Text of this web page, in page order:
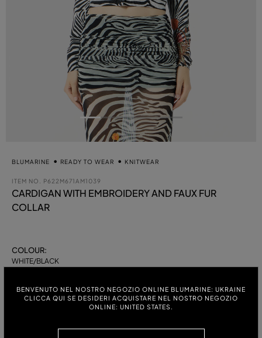
BENVENUTO NEL NOSTRO NEGOZIO ONLINE BLUMARINE: UKRAINE
CLICCA QUI SE DESIDERI ACQUISTARE NEL NOSTRO NEGOZIO
ONLINE: UNITED STATES.
BLUMARINE READY TO WEAR KNITWEAR
ITEM NO. P622M671AM1039
CARDIGAN WITH EMBROIDERY AND FAUX FUR
COLLAR
COLOUR:
WHITE/BLACK
M